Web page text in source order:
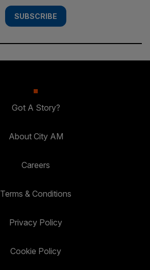
SUBSCRIBE
Got A Story?
About City AM
Careers
Terms & Conditions
Privacy Policy
Cookie Policy